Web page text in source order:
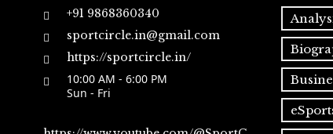
+91 9868360340
sportcircle.in@gmail.com
https://sportcircle.in/
10:00 AM - 6:00 PM
Sun - Fri